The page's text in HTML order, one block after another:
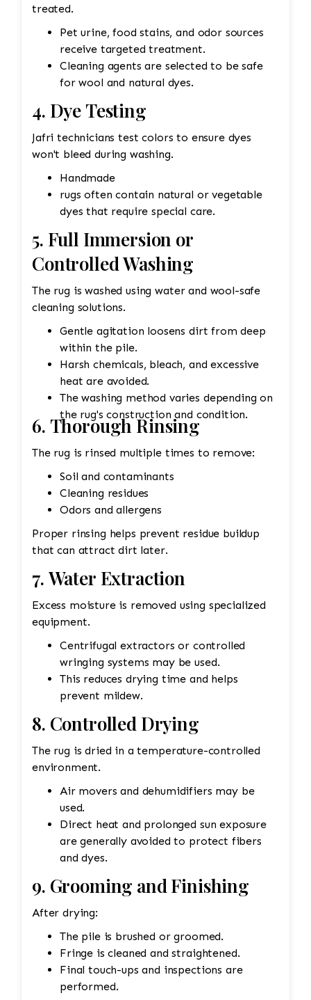
treated.
Pet urine, food stains, and odor sources
receive targeted treatment.
Cleaning agents are selected to be safe
for wool and natural dyes.
4. Dye Testing
Jafri technicians test colors to ensure dyes
won't bleed during washing.
Handmade
rugs often contain natural or vegetable
dyes that require special care.
5. Full Immersion or
Controlled Washing
The rug is washed using water and wool-safe
cleaning solutions.
Gentle agitation loosens dirt from deep
within the pile.
Harsh chemicals, bleach, and excessive
heat are avoided.
The washing method varies depending on
the rug's construction and condition.
6. Thorough Rinsing
The rug is rinsed multiple times to remove:
Soil and contaminants
Cleaning residues
Odors and allergens
Proper rinsing helps prevent residue buildup
that can attract dirt later.
7. Water Extraction
Excess moisture is removed using specialized
equipment.
Centrifugal extractors or controlled
wringing systems may be used.
This reduces drying time and helps
prevent mildew.
8. Controlled Drying
The rug is dried in a temperature-controlled
environment.
Air movers and dehumidifiers may be
used.
Direct heat and prolonged sun exposure
are generally avoided to protect fibers
and dyes.
9. Grooming and Finishing
After drying:
The pile is brushed or groomed.
Fringe is cleaned and straightened.
Final touch-ups and inspections are
performed.